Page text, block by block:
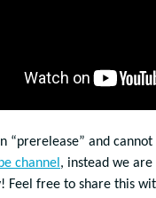
“prerelease” and
channel , instead we
Feel free to share this